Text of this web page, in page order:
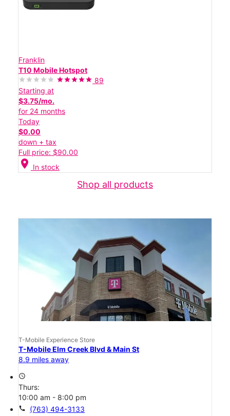
Franklin
T10 Mobile Hotspot
89
Starting at
$3.75/mo.
for 24 months
Today
$0.00
down + tax
Full price: $90.00
location_on In stock
Shop all products
T-Mobile Experience Store
T-Mobile Elm Creek Blvd & Main St
8.9 miles away
access_time
Thurs:
10:00 am - 8:00 pm
call (763) 494-3133